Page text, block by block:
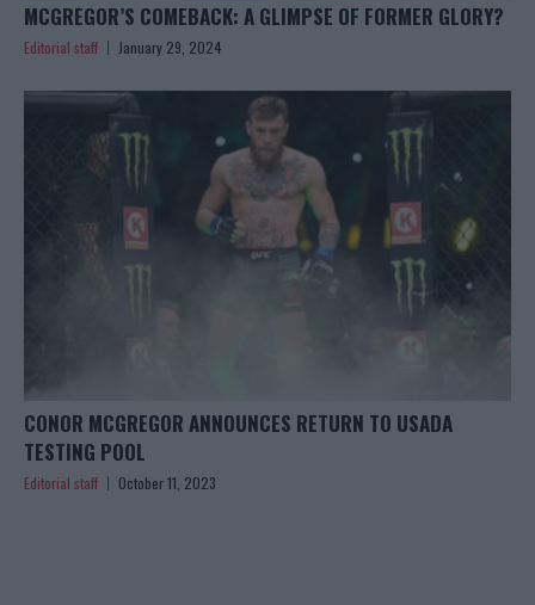
MCGREGOR’S COMEBACK: A GLIMPSE OF FORMER GLORY?
Editorial staff January 29, 2024
CONOR MCGREGOR ANNOUNCES RETURN TO USADA
TESTING POOL
Editorial staff October 11, 2023